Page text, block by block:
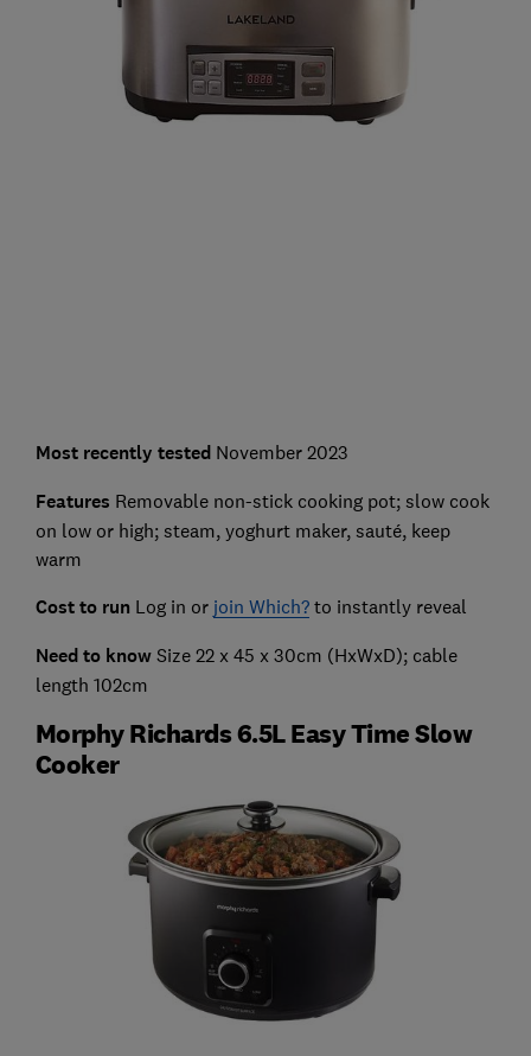
Most recently tested November 2023
Features Removable non-stick cooking pot; slow cook
on low or high; steam, yoghurt maker, sauté, keep
warm
Cost to run Log in or join Which?to instantly reveal
Need to know Size 22 x 45 x 30cm (HxWxD); cable
length 102cm
Morphy Richards 6.5L Easy Time Slow
Cooker